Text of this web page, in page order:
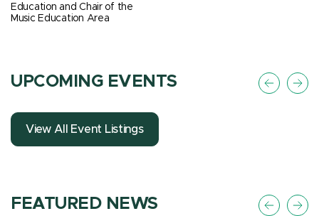
Education and Chair of the
Music Education Area
UPCOMING EVENTS
View All Event Listings
FEATURED NEWS